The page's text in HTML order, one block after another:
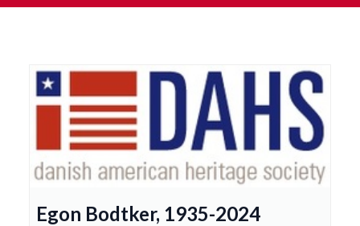
Egon Bodtker, 1935-2024